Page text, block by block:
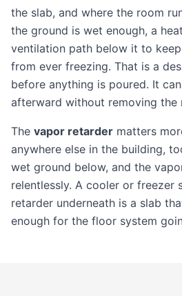
the slab, and where the room
the ground is wet enough, a
ventilation path below it to
from ever freezing. That is a
before anything is poured. It
afterward without removing the
The vapor retarder matters
anywhere else in the building,
wet ground below, and the
relentlessly. A cooler or freezer
retarder underneath is a slab
enough for the floor system